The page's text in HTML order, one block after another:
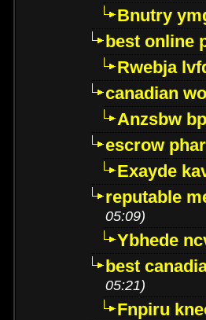
Bnutry
best online
Rwebja
canadian
Anzsbw
escrow
Exayde
reputable
05:09)
Ybhede
best
05:21)
Fnpiru